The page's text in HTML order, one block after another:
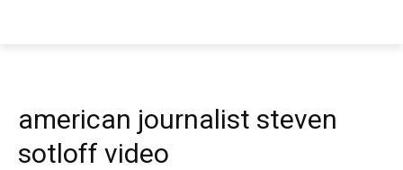
american journalist steven
sotloff video